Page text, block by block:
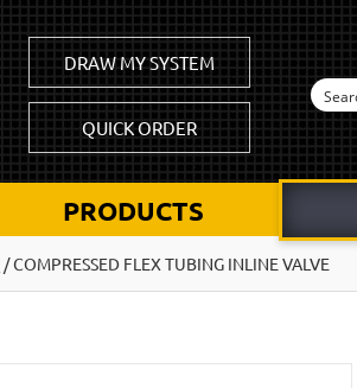
DRAW MY SYSTEM
QUICK ORDER
PRODUCTS
/COMPRESSED FLEX TUBING INLINE VALVE